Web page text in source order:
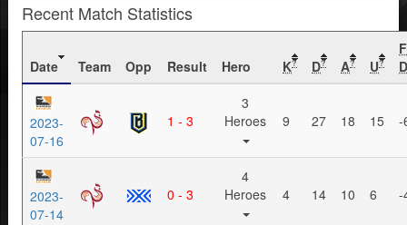
Recent Match Statistics
Date Team Opp Result Hero K? D? A? U?
2023-
07-16
1 - 3
3
Heroes
9 27 18 15 -
2023-
07-14
0 - 3
4
Heroes
4 14 10 6 -